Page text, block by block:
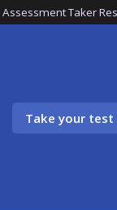
Assessment Taker
Take your test